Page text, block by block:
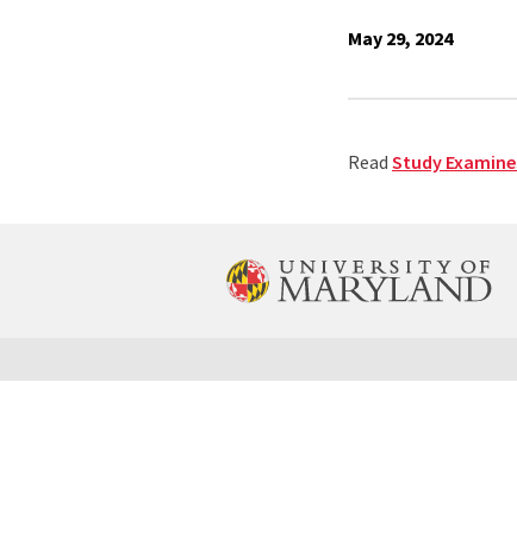
May 29, 2024
Read Study